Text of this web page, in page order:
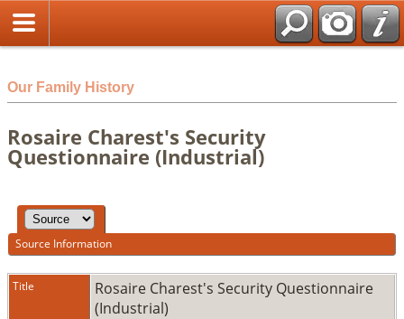
html
Our Family History
Rosaire Charest's Security
Questionnaire (Industrial)
Source Information
Title
Rosaire Charest's Security Questionnaire
(Industrial)